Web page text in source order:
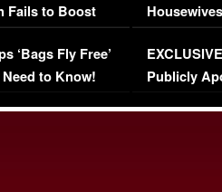
Fails to Boost
‘Bags Fly Free’
to Know!
Episode 1 |
(VIDEO)
Publicly